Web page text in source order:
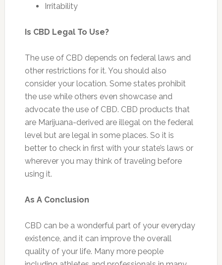
Irritability
Is CBD Legal To Use?
The use of CBD depends on federal laws and
other restrictions for it. You should also
consider your location. Some states prohibit
the use while others even showcase and
advocate the use of CBD. CBD products that
are Marijuana-derived are illegal on the federal
level but are legal in some places. So it is
better to check in first with your state’s laws or
wherever you may think of traveling before
using it.
As A Conclusion
CBD can be a wonderful part of your everyday
existence, and it can improve the overall
quality of your life. Many more people